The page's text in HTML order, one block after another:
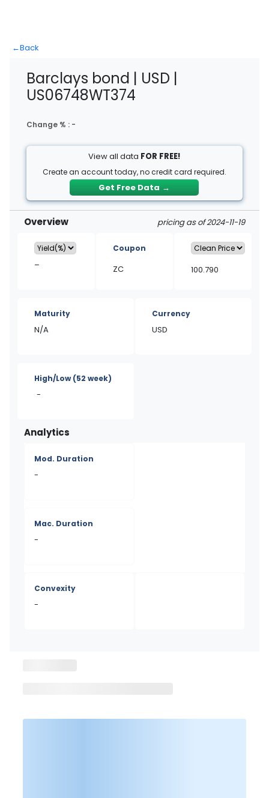
←Back
Barclays bond | USD |
US06748WT374
Change % : -
View all data FOR FREE!
Create an account today, no credit card required.
Get Free Data →
Overview pricing as of 2024-11-19
–
Coupon
ZC 100.790
Maturity
N/A
Currency
USD
High/Low(52 week)
-
Analytics
Mod. Duration
-
Mac. Duration
-
Convexity
-